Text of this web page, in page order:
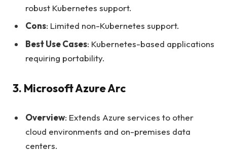
robust Kubernetes support.
Cons: Limited non-Kubernetes support.
Best Use Cases: Kubernetes-based applications
requiring portability.
3. Microsoft Azure Arc
Overview: Extends Azure services to other
cloud environments and on-premises data
centers.